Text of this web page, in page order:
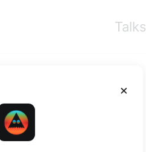
×
Talks